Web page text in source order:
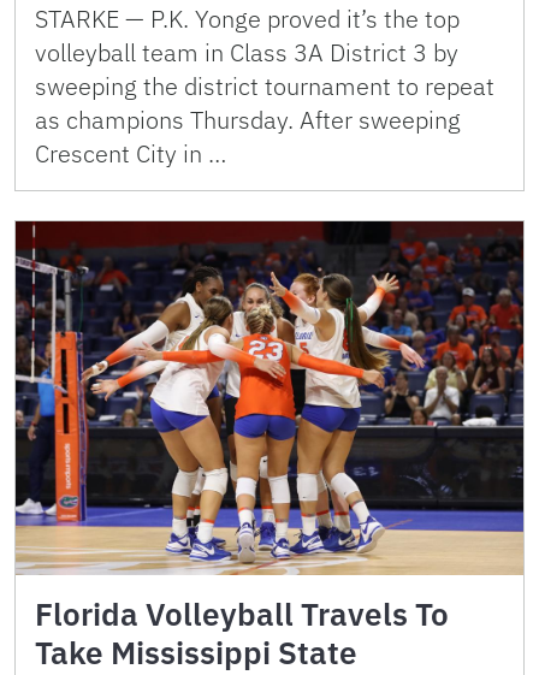
STARKE — P.K. Yonge proved it’s the top
volleyball team in Class 3A District 3 by
sweeping the district tournament to repeat
as champions Thursday. After sweeping
Crescent City in …
Florida Volleyball Travels To
Take Mississippi State